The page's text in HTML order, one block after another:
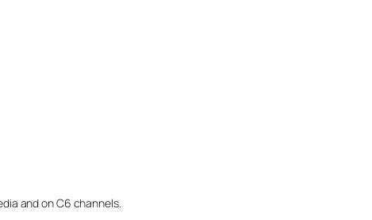
and on C6 channels.